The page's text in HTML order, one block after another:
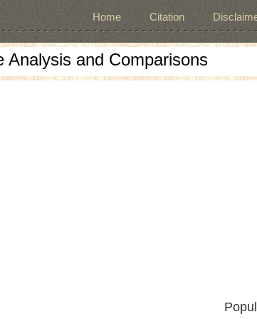
Home Citation
Analysis and Comparisons